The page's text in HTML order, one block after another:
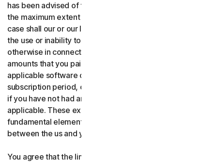
has been advised of the possibility of such damages. To
the maximum extent permitted by applicable law, in no
case shall our or our licensors’ total liability arising out of
the use or inability to use the software or services or
otherwise in connection with these terms exceed the
amounts that you paid or are payable by you to us for the
applicable software or services for the applicable
subscription period, or one hundred dollars ($100 USD),
if you have not had any payment obligations to us, as
applicable. These exclusions and limitations are
fundamental elements of the basis of the bargain
between the us and you.
You agree that the limitations of liability and disclaimers